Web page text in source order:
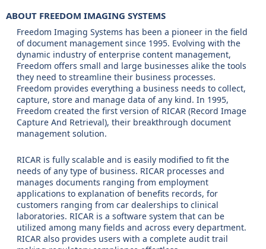
ABOUT FREEDOM IMAGING SYSTEMS
Freedom Imaging Systems has been a pioneer in the field
of document management since 1995. Evolving with the
dynamic industry of enterprise content management,
Freedom offers small and large businesses alike the tools
they need to streamline their business processes.
Freedom provides everything a business needs to collect,
capture, store and manage data of any kind. In 1995,
Freedom created the first version of RICAR (Record Image
Capture And Retrieval), their breakthrough document
management solution.
RICAR is fully scalable and is easily modified to fit the
needs of any type of business. RICAR processes and
manages documents ranging from employment
applications to explanation of benefits records, for
customers ranging from car dealerships to clinical
laboratories. RICAR is a software system that can be
utilized among many fields and across every department.
RICAR also provides users with a complete audit trail